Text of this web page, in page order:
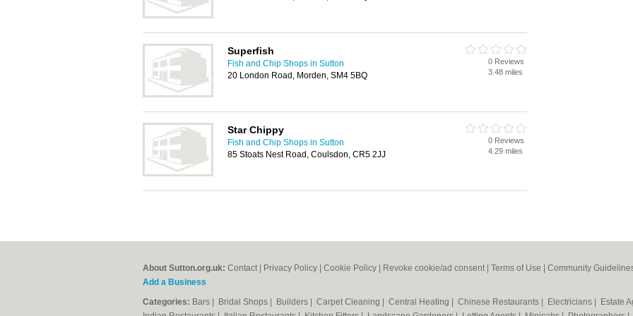
Superfish
Fish and Chip Shops in Sutton
20 London Road, Morden, SM4 5BQ
0 Reviews
3.48 miles
Star Chippy
Fish and Chip Shops in Sutton
85 Stoats Nest Road, Coulsdon, CR5 2JJ
0 Reviews
4.29 miles
About Sutton.org.uk: Contact Privacy Policy Cookie Policy Revoke cookie/ad consent | Terms of Use Community
Add a Business
Categories: Bars Bridal Shops Builders Carpet Cleaning Central Heating Chinese Restaurants Electricians Estate